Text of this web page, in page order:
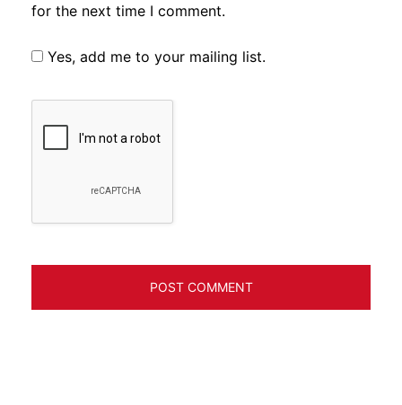
for the next time I comment.
Yes, add me to your mailing list.